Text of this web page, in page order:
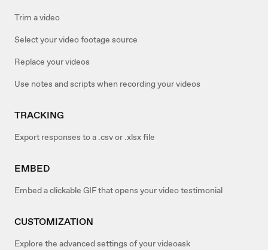
Trim a video
Select your video footage source
Replace your videos
Use notes and scripts when recording your videos
TRACKING
Export responses to a .csv or .xlsx file
EMBED
Embed a clickable GIF that opens your video testimonial
CUSTOMIZATION
Explore the advanced settings of your videoask